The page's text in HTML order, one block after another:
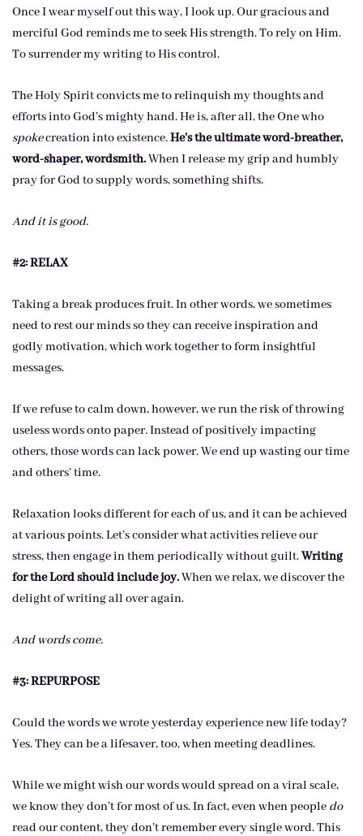
Once I wear myself out this way, I look up. Our gracious and
merciful God reminds me to seek His strength. To rely on Him.
To surrender my writing to His control.
The Holy Spirit convicts me to relinquish my thoughts and
efforts into God’s mighty hand. He is, after all, the One who
spokecreation into existence.He’s the ultimate word-breather,
word-shaper, wordsmith.When I release my grip and humbly
pray for God to supply words, something shifts.
And it is good.
#2: RELAX
Taking a break produces fruit. In other words, we sometimes
need to rest our minds so they can receive inspiration and
godly motivation, which work together to form insightful
messages.
If we refuse to calm down, however, we run the risk of throwing
useless words onto paper. Instead of positively impacting
others, those words can lack power. We end up wasting our time
and others’ time.
Relaxation looks different for each of us, and it can be achieved
at various points. Let’s consider what activities relieve our
stress, then engage in them periodically without guilt.Writing
for the Lord should include joy.When we relax, we discover the
delight of writing all over again.
And words come.
#3: REPURPOSE
Could the words we wrote yesterday experience new life today?
Yes. They can be a lifesaver, too, when meeting deadlines.
While we might wish our words would spread on a viral scale,
we know they don’t for most of us. In fact, even when people do
read our content, they don’t remember every single word. This